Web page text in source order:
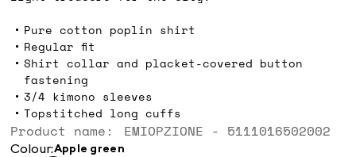
Pure cotton poplin shirt
Regular fit
Shirt collar and placket-covered button
fastening
3/4 kimono sleeves
Topstitched long cuffs
Product name: EMIOPZIONE - 5111016502002
Colour: apple green